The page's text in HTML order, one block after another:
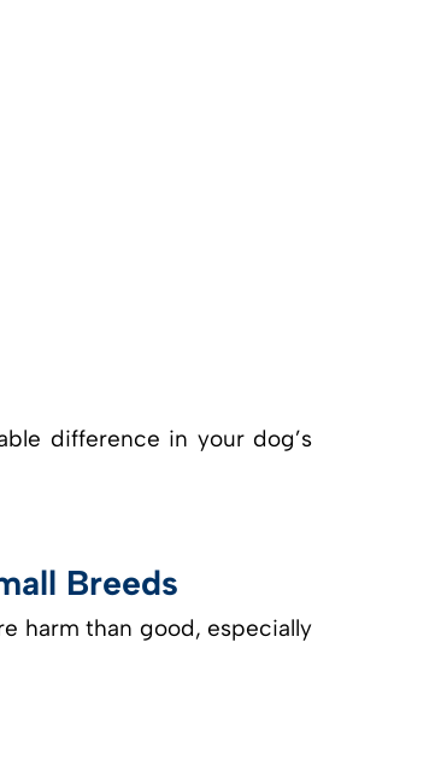
difference in your dog’s
Breeds
harm than good, especially